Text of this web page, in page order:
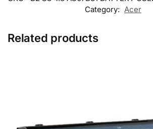
Category: Acer
Related products